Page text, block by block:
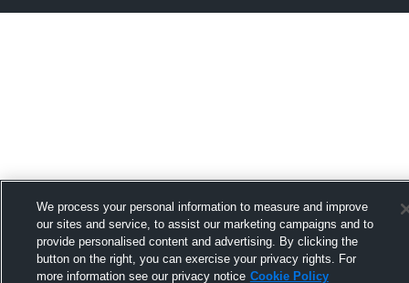
We process your personal information to measure and improve
our sites and service, to assist our marketing campaigns and to
provide personalised content and advertising. By clicking the
button on the right, you can exercise your privacy rights. For
more information see our privacy notice Cookie Policy